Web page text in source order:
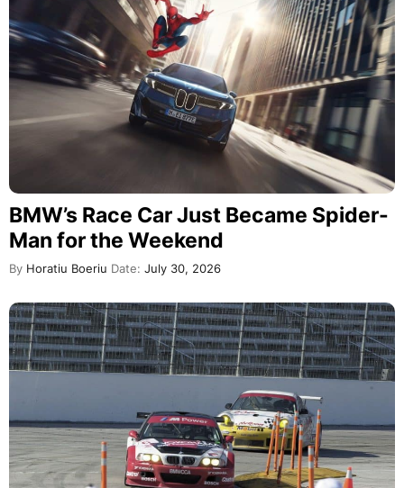
BMW’s Race Car Just Became Spider-
Man for the Weekend
By Horatiu Boeriu Date: July 30, 2026